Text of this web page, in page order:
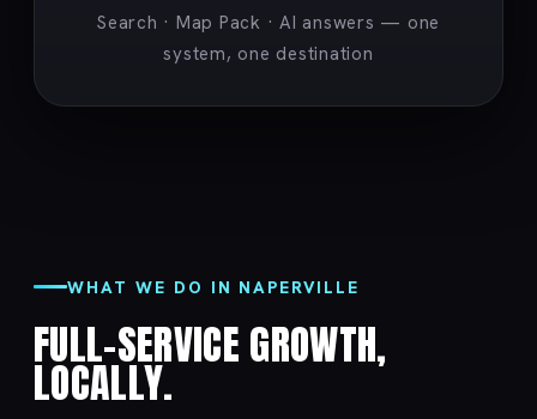
Search · Map Pack · AI answers — one
system, one destination
WHAT WE DO IN NAPERVILLE
FULL-SERVICE GROWTH,
LOCALLY.